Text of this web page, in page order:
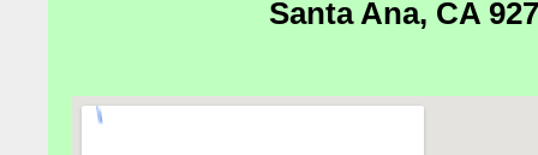
Santa Ana, CA